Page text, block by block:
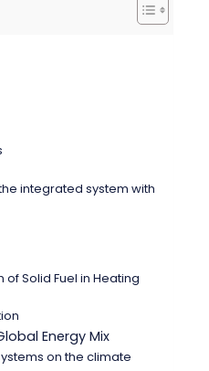
integrated system with
Solid Fuel in Heating
Energy Mix
on the climate